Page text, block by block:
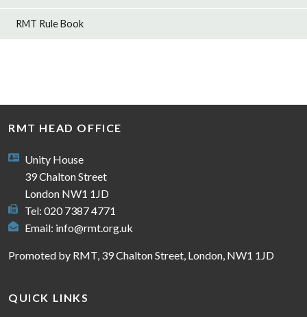
RMT Rule Book
RMT HEAD OFFICE
Unity House
39 Chalton Street
London NW1 1JD
Tel: 020 7387 4771
Email: info@rmt.org.uk
Promoted by RMT, 39 Chalton Street, London, NW1 1JD
QUICK LINKS